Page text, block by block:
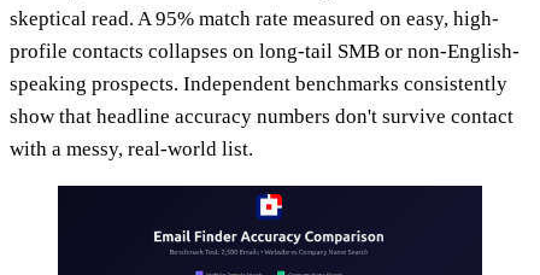
skeptical read. A 95% match rate measured on easy, high-
profile contacts collapses on long-tail SMB or non-English-
speaking prospects. Independent benchmarks consistently
show that headline accuracy numbers don't survive contact
with a messy, real-world list.